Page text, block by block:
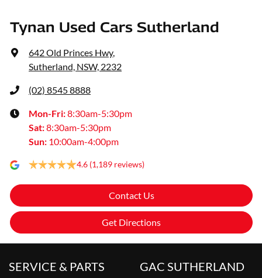
Tynan Used Cars Sutherland
642 Old Princes Hwy,
Sutherland, NSW, 2232
(02) 8545 8888
Mon-Fri:8:30am-5:30pm
Sat:8:30am-5:30pm
Sun: 10:00am-4:00pm
4.6 (1,189 reviews)
Contact Us
Get Directions
SERVICE & PARTS GAC SUTHERLAND